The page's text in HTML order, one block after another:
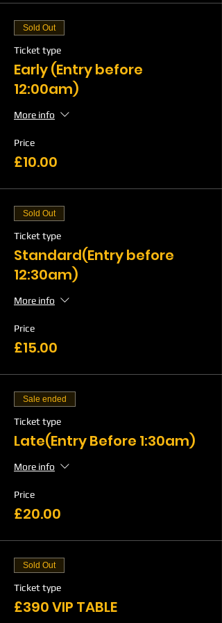
Sold Out
Ticket type
Early (Entry before
12:00am)
More info
Price
£10.00
Sold Out
Ticket type
Standard(Entry before
12:30am)
More info
Price
£15.00
Sale ended
Ticket type
Late(Entry Before 1:30am)
More info
Price
£20.00
Sold Out
Ticket type
£390 VIP TABLE